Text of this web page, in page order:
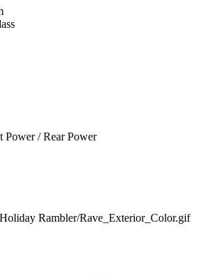
Power / Rear Power
Holiday Rambler/Rave_Exterior_Color.gif